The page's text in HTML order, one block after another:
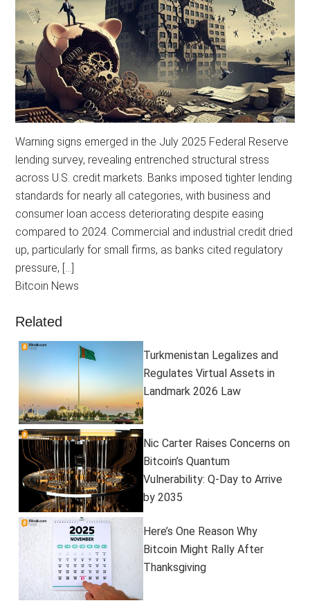
Warning signs emerged in the July 2025 Federal Reserve
lending survey, revealing entrenched structural stress
across U.S. credit markets. Banks imposed tighter lending
standards for nearly all categories, with business and
consumer loan access deteriorating despite easing
compared to 2024. Commercial and industrial credit dried
up, particularly for small firms, as banks cited regulatory
pressure, […]
Bitcoin News
Related
Turkmenistan Legalizes and
Regulates Virtual Assets in
Landmark 2026 Law
Nic Carter Raises Concerns on
Bitcoin’s Quantum
Vulnerability: Q-Day to Arrive
by 2035
Here’s One Reason Why
Bitcoin Might Rally After
Thanksgiving